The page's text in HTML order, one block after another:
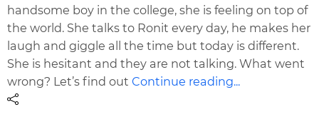
handsome boy in the college, she is feeling on top of
the world. She talks to Ronit every day, he makes her
laugh and giggle all the time but today is different.
She is hesitant and they are not talking. What went
wrong? Let’s find outContinue reading...